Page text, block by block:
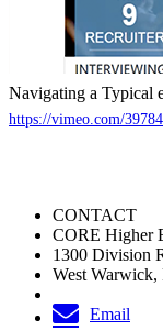
Navigating a Typical
https://vimeo.com/
CONTACT
CORE Higher
1300 Division
West Warwick,
Email